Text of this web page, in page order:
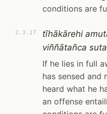
conditions are
2.3.17
tīhākārehi
viññātañca
If he lies in full
has sensed and
heard what he
an offense